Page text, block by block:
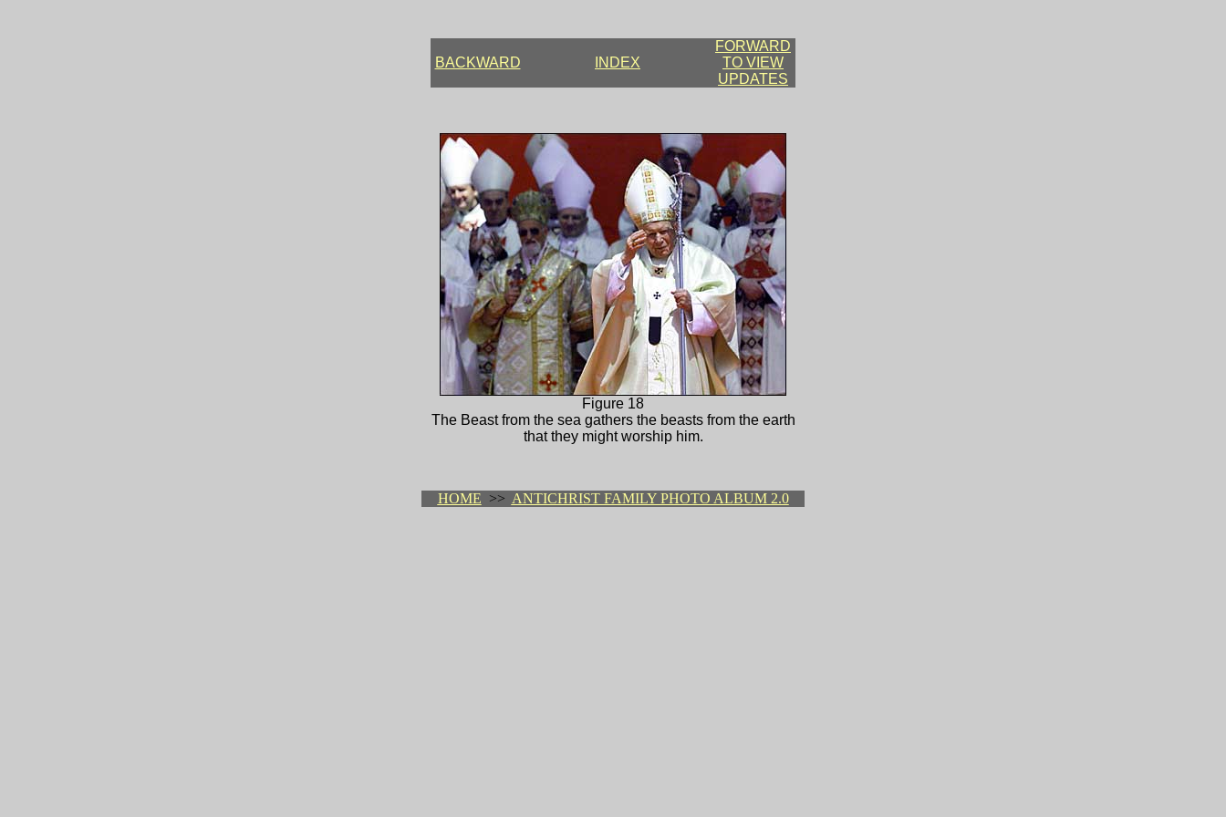
BACKWARD INDEX
FORWARD
TO VIEW
UPDATES
Figure 18
The Beast from the sea gathers the beasts from the earth
that they might worship him.
HOME >> ANTICHRIST FAMILY PHOTO ALBUM 2.0